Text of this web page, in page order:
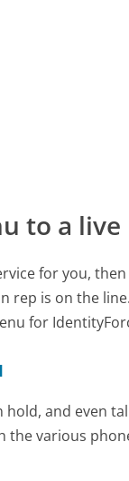
to a live
for you,
rep is on the
for
and even
the various